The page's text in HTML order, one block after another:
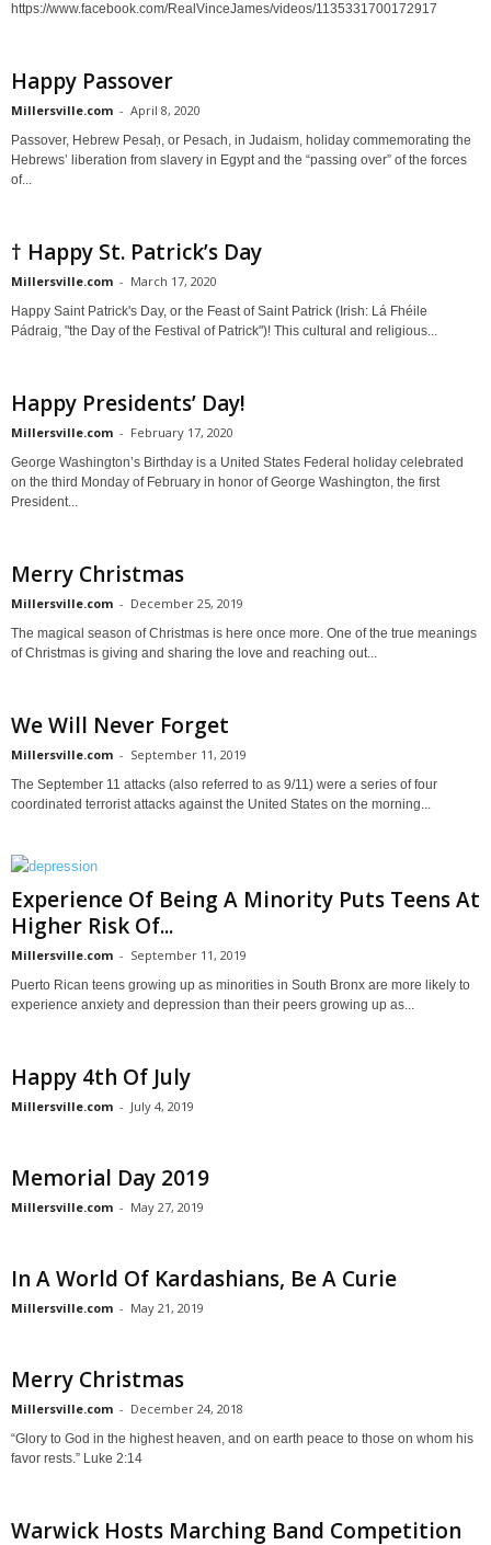
https://www.facebook.com/RealVinceJames/videos/1135331700172917
Happy Passover
Millersville.com - April 8, 2020
Passover, Hebrew Pesaḥ, or Pesach, in Judaism, holiday commemorating the
Hebrews’ liberation from slavery in Egypt and the “passing over” of the forces
of...
† Happy St. Patrick’s Day
Millersville.com - March 17, 2020
Happy Saint Patrick's Day, or the Feast of Saint Patrick (Irish: Lá Fhéile
Pádraig, "the Day of the Festival of Patrick")! This cultural and religious...
Happy Presidents’ Day!
Millersville.com - February 17, 2020
George Washington’s Birthday is a United States Federal holiday celebrated
on the third Monday of February in honor of George Washington, the first
President...
Merry Christmas
Millersville.com - December 25, 2019
The magical season of Christmas is here once more. One of the true meanings
of Christmas is giving and sharing the love and reaching out...
We Will Never Forget
Millersville.com - September 11, 2019
The September 11 attacks (also referred to as 9/11) were a series of four
coordinated terrorist attacks against the United States on the morning...
Experience Of Being A Minority Puts Teens At
Higher Risk Of...
Millersville.com - September 11, 2019
Puerto Rican teens growing up as minorities in South Bronx are more likely to
experience anxiety and depression than their peers growing up as...
Happy 4th Of July
Millersville.com - July 4, 2019
Memorial Day 2019
Millersville.com - May 27, 2019
In A World Of Kardashians, Be A Curie
Millersville.com - May 21, 2019
Merry Christmas
Millersville.com - December 24, 2018
“Glory to God in the highest heaven, and on earth peace to those on whom his
favor rests.” Luke 2:14
Warwick Hosts Marching Band Competition